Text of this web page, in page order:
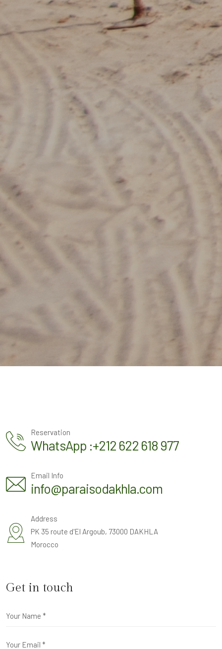
Reservation
WhatsApp :+212 622 618 977
Email Info
info@paraisodakhla.com
Address
PK 35 route d'El Argoub, 73000 DAKHLA
Morocco
Get in touch